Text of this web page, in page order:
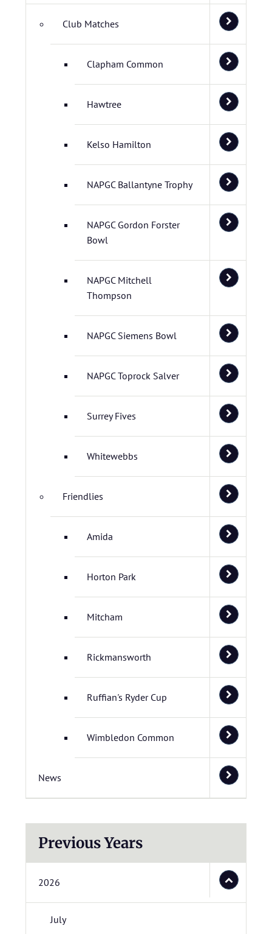
Club Matches
Clapham Common
Hawtree
Kelso Hamilton
NAPGC Ballantyne Trophy
NAPGC Gordon Forster
Bowl
NAPGC Mitchell
Thompson
NAPGC Siemens Bowl
NAPGC Toprock Salver
Surrey Fives
Whitewebbs
Friendlies
Amida
Horton Park
Mitcham
Rickmansworth
Ruffian's Ryder Cup
Wimbledon Common
News
Previous Years
2026
July